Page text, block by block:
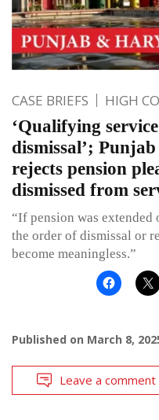
CASE BRIEFS HIGH
‘Qualifying
dismissal’;
rejects pension
dismissed from
“If pension was
the order of dismissal or
become meaningless.”
Published on March 8,
Leave a comment